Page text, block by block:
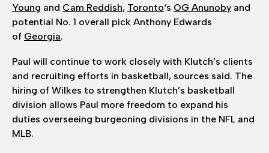
Young and Cam Reddish, Toronto‘s OG Anunoby and
potential No. 1 overall pick Anthony Edwards
of Georgia.
Paul will continue to work closely with Klutch’s clients
and recruiting efforts in basketball, sources said. The
hiring of Wilkes to strengthen Klutch’s basketball
division allows Paul more freedom to expand his
duties overseeing burgeoning divisions in the NFL and
MLB.